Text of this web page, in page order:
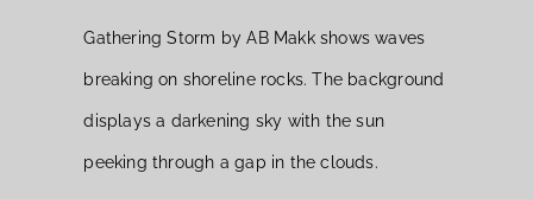
Gathering Storm by AB Makk shows waves
breaking on shoreline rocks. The background
displays a darkening sky with the sun
peeking through a gap in the clouds.